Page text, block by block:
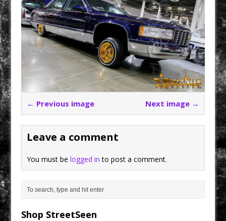
← Previous image Next image →
Leave a comment
You must belogged in to post a comment.
Shop StreetSeen